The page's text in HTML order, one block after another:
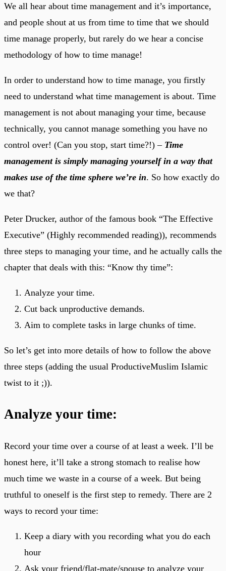
We all hear about time management and it’s importance,
and people shout at us from time to time that we should
time manage properly, but rarely do we hear a concise
methodology of how to time manage!
In order to understand how to time manage, you firstly
need to understand what time management is about. Time
management is not about managing your time, because
technically, you cannot manage something you have no
control over! (Can you stop, start time?!) – Time
management is simply managing yourself in a way that
makes use of the time sphere we’re in. So how exactly do
we that?
Peter Drucker, author of the famous book “The Effective
Executive” (Highly recommended reading)), recommends
three steps to managing your time, and he actually calls the
chapter that deals with this: “Know thy time”:
Analyze your time.
Cut back unproductive demands.
Aim to complete tasks in large chunks of time.
So let’s get into more details of how to follow the above
three steps (adding the usual ProductiveMuslim Islamic
twist to it ;)).
Analyze your time:
Record your time over a course of at least a week. I’ll be
honest here, it’ll take a strong stomach to realise how
much time we waste in a course of a week. But being
truthful to oneself is the first step to remedy. There are 2
ways to record your time:
Keep a diary with you recording what you do each
hour
Ask your friend/flat-mate/spouse to analyze your